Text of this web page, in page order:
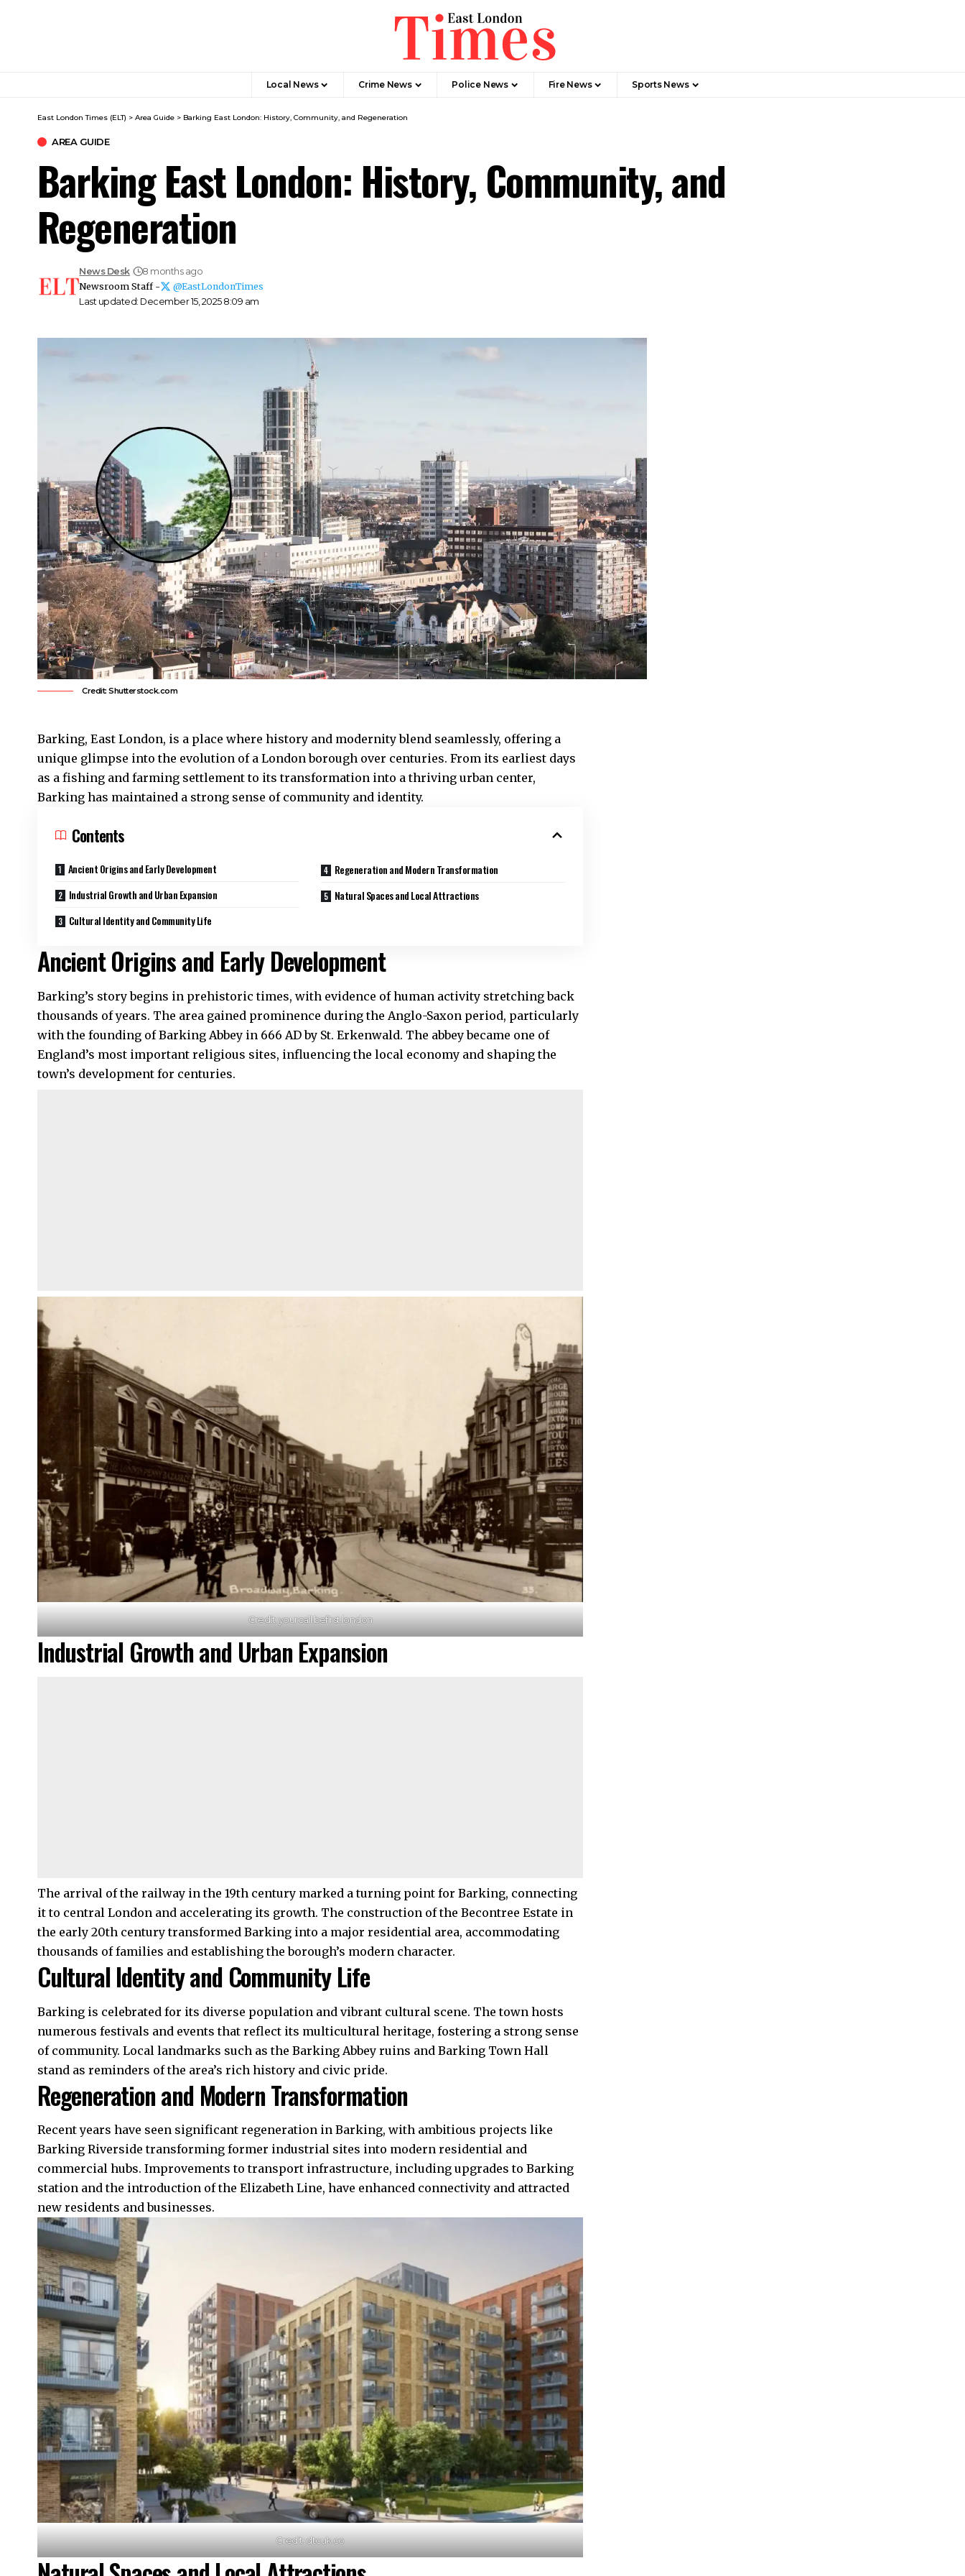
Local News Crime News​ Police News Fire News Sports News
East London Times (ELT) > Area Guide > Barking East London: History, Community, and Regeneration
AREA GUIDE
Barking East London: History, Community, and
Regeneration
Last updated: December 15, 2025 8:09 am
News Desk
8 months ago
Newsroom Staff -
@EastLondonTimes
Credit: Shutterstock.com
Barking, East London, is a place where history and modernity blend seamlessly, offering a
unique glimpse into the evolution of a London borough over centuries. From its earliest days
as a fishing and farming settlement to its transformation into a thriving urban center,
Barking has maintained a strong sense of community and identity.
Contents
Ancient Origins and Early Development
Industrial Growth and Urban Expansion
Cultural Identity and Community Life
Regeneration and Modern Transformation
Natural Spaces and Local Attractions
Ancient Origins and Early Development
Barking’s story begins in prehistoric times, with evidence of human activity stretching back
thousands of years. The area gained prominence during the Anglo-Saxon period, particularly
with the founding of Barking Abbey in 666 AD by St. Erkenwald. The abbey became one of
England’s most important religious sites, influencing the local economy and shaping the
town’s development for centuries.
Credit: yourcall.befirst.london
Industrial Growth and Urban Expansion
The arrival of the railway in the 19th century marked a turning point for Barking, connecting
it to central London and accelerating its growth. The construction of the Becontree Estate in
the early 20th century transformed Barking into a major residential area, accommodating
thousands of families and establishing the borough’s modern character.
Cultural Identity and Community Life
Barking is celebrated for its diverse population and vibrant cultural scene. The town hosts
numerous festivals and events that reflect its multicultural heritage, fostering a strong sense
of community. Local landmarks such as the Barking Abbey ruins and Barking Town Hall
stand as reminders of the area’s rich history and civic pride.
Regeneration and Modern Transformation
Recent years have seen significant regeneration in Barking, with ambitious projects like
Barking Riverside transforming former industrial sites into modern residential and
commercial hubs. Improvements totransport infrastructure, including upgrades to Barking
station and the introduction of the Elizabeth Line, have enhanced connectivity and attracted
new residents and businesses.
Credit: dtcuk.co